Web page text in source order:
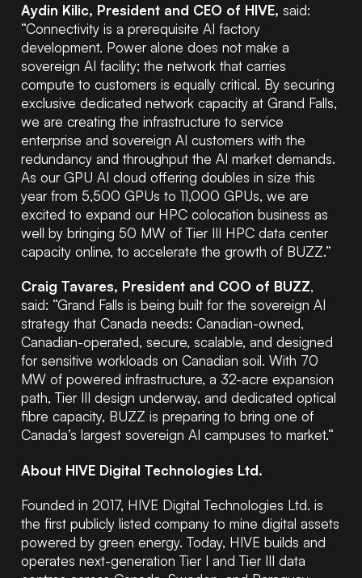
Aydin Kilic, President and CEO of HIVE, said:
“Connectivity is a prerequisite AI factory
development. Power alone does not make a
sovereign AI facility; the network that carries
compute to customers is equally critical. By securing
exclusive dedicated network capacity at Grand Falls,
we are creating the infrastructure to service
enterprise and sovereign AI customers with the
redundancy and throughput the AI market demands.
As our GPU AI cloud offering doubles in size this
year from 5,500 GPUs to 11,000 GPUs, we are
excited to expand our HPC colocation business as
well by bringing 50 MW of Tier III HPC data center
capacity online, to accelerate the growth of BUZZ.”
Craig Tavares, President and COO of BUZZ,
said: “Grand Falls is being built for the sovereign AI
strategy that Canada needs: Canadian-owned,
Canadian-operated, secure, scalable, and designed
for sensitive workloads on Canadian soil. With 70
MW of powered infrastructure, a 32-acre expansion
path, Tier III design underway, and dedicated optical
fibre capacity, BUZZ is preparing to bring one of
Canada’s largest sovereign AI campuses to market.“
About HIVE Digital Technologies Ltd.
Founded in 2017, HIVE Digital Technologies Ltd. is
the first publicly listed company to mine digital assets
powered by green energy. Today, HIVE builds and
operates next-generation Tier I and Tier III data